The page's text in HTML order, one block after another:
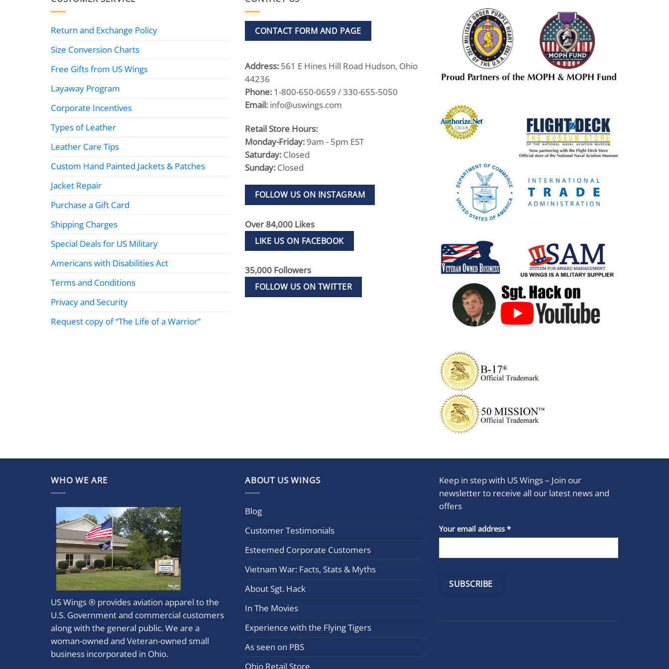
Return and Exchange Policy
Size Conversion Charts
Free Gifts from US Wings
Layaway Program
Corporate Incentives
Types of Leather
Leather Care Tips
Custom Hand Painted Jackets & Patches
Jacket Repair
Purchase a Gift Card
Shipping Charges
Special Deals for US Military
Americans with Disabilities Act
Terms and Conditions
Privacy and Security
Request copy of “The Life of a Warrior”
CONTACT FORM AND PAGE
Address: 561 E Hines Hill Road Hudson, Ohio
44236
Phone: 1-800-650-0659 / 330-655-5050
Email: info@uswings.com
Retail Store Hours:
Monday-Friday: 9am - 5pm EST
Saturday: Closed
Sunday: Closed
FOLLOW US ON INSTAGRAM
Over 84,000 Likes
LIKE US ON FACEBOOK
35,000 Followers
FOLLOW US ON TWITTER
WHO WE ARE
US Wings ® provides aviation apparel to the
U.S. Government and commercial customers
along with the general public. We are a
woman-owned and Veteran-owned small
business incorporated in Ohio.
ABOUT US WINGS
Blog
Customer Testimonials
Esteemed Corporate Customers
Vietnam War: Facts, Stats & Myths
About Sgt. Hack
In The Movies
Experience with the Flying Tigers
As seen on PBS
Ohio Retail Store
Keep in step with US Wings – Join our
newsletter to receive all our latest news and
offers
Your email address *
Constant
Contact